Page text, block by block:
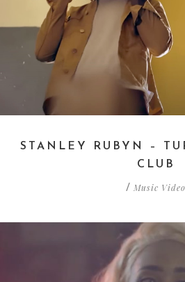
STANLEY RUBYN –
CLUB
/ Music Video